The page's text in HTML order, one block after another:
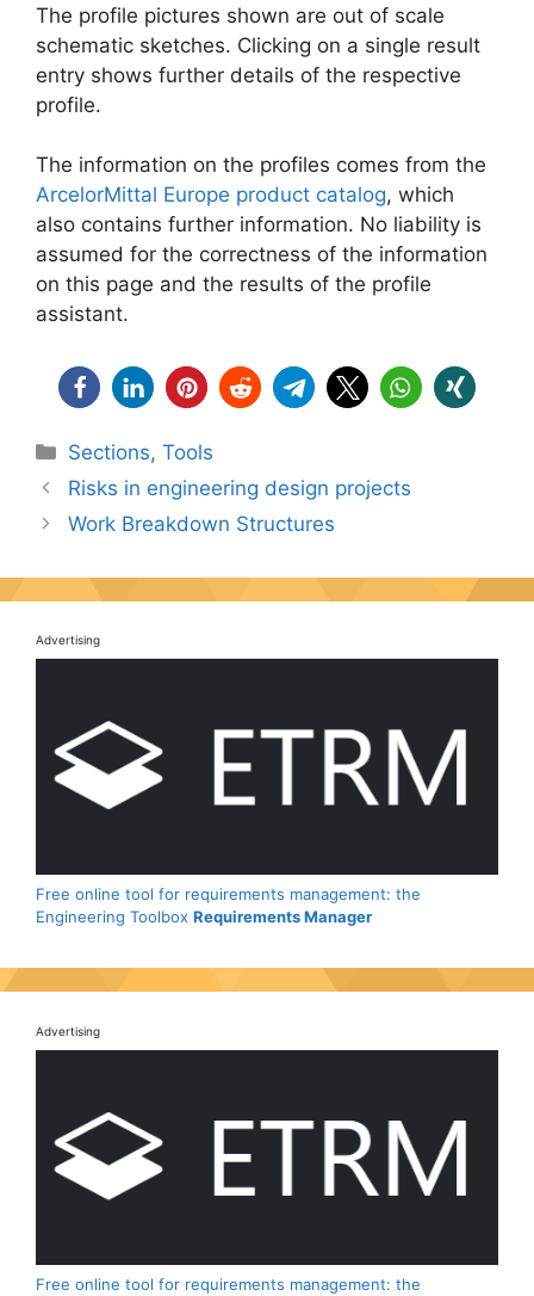
The profile pictures shown are out of scale
schematic sketches. Clicking on a single result
entry shows further details of the respective
profile.
The information on the profiles comes from the
ArcelorMittal Europe product catalog, which
also contains further information. No liability is
assumed for the correctness of the information
on this page and the results of the profile
assistant.
Categories
Sections,Tools
Risks in engineering design projects
Work Breakdown Structures
Advertising
Free online tool for requirements management: the
Engineering Toolbox Requirements Manager
Advertising
Free online tool for requirements management: the